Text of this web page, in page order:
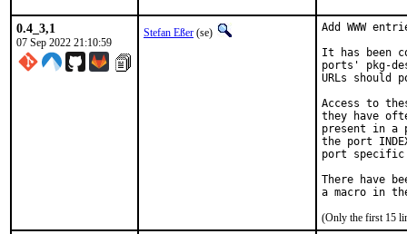
0.4_3,1
07 Sep 2022 21:10:59
Stefan Eßer (se)
Add WWW
It has been
ports' pkg-
URLs
Access to
they have
present in a
the port
port specific
There have
(Only the first 15